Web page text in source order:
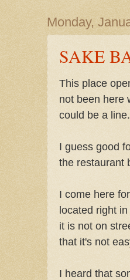
Monday,
SAKE
This place
not been here
could be a line.
I guess good
the restaurant
I come here
located right
it is not on
that it's not
I heard that